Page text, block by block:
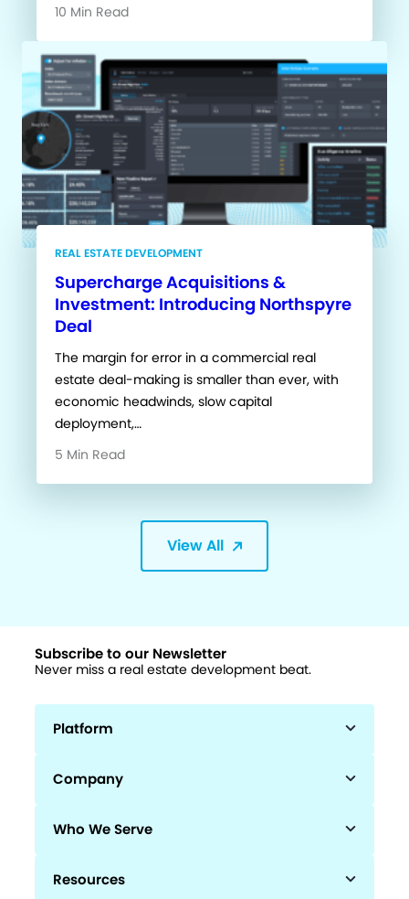
10 Min Read
REAL ESTATE DEVELOPMENT
Supercharge Acquisitions &
Investment: Introducing Northspyre
Deal
The margin for error in a commercial real
estate deal-making is smaller than ever, with
economic headwinds, slow capital
deployment,…
5 Min Read
View All
Subscribe to our Newsletter
Never miss a real estate development beat.
Platform
Company
Who We Serve
Resources